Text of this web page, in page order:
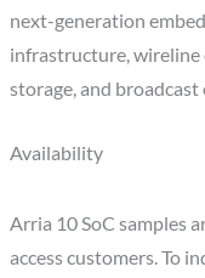
next-generation
infrastructure, wireline
storage, and
Availability
Arria 10 SoC samples
access customers. To